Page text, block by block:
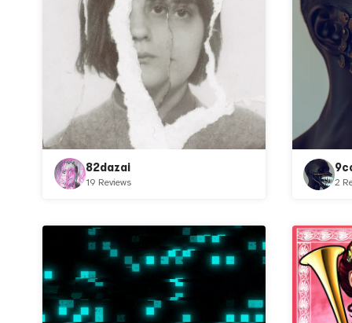
82dazai
19 Reviews 2